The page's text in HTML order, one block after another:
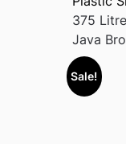
375
Java
Sale!